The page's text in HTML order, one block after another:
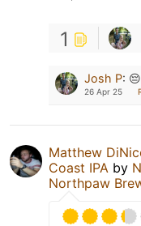
1
Josh P: 😔
26 Apr 25
Matthew
Coast IPA by
Northpaw